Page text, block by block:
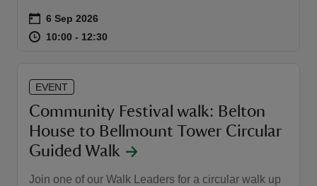
Event summary
on 6 Sep 2026
at 10:00 to 12:30
10:00 - 12:30
EVENT
Community Festival walk: Belton
House to Bellmount Tower Circular
Guided Walk
Join one of our Walk Leaders for a circular walk up